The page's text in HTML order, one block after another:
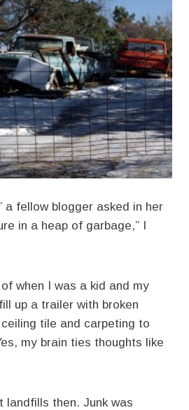
a fellow blogger asked in her
in a heap of garbage,” I
when I was a kid and my
up a trailer with broken
tile and carpeting to
my brain ties thoughts like
landfills then. Junk was